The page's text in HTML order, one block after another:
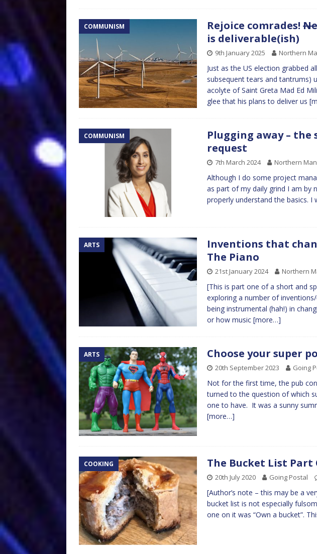
COMMUNISM Rejoice comrades!
is deliverable(ish)
9th January 2025 Northern
Just as the US election grabbed
subsequent tears and tantrums)
acolyte of Saint Greta Mad Ed
glee that his plans to deliver us
COMMUNISM
Plugging away – the
request
7th March 2024 Northern Man
Although I do some project
as part of my daily grind I am by
properly understand the basics. I
ARTS
Inventions that
The Piano
21st January 2024 Northern
[This is part one of a short and
exploring a number of
being instrumental (hah!) in
or how music [more…]
ARTS Choose your super
20th September 2023 Going
Not for the first time, the pub
turned to the question of which
one to have. It was a sunny
[more…]
COOKING The Bucket List Part
20th July 2020 Going Postal
[Author’s note – this may be a
bucket list is not especially
one on it was “Own a bucket”.